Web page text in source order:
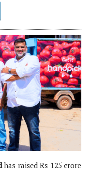
has raised Rs 125 crore